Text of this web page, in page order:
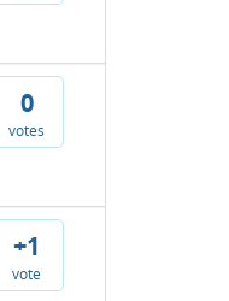
0
votes
+1
vote